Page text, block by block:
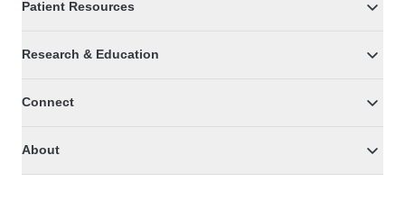
Patient Resources
Research & Education
Connect
About